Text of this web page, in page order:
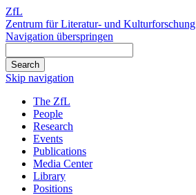
ZfL
Zentrum für Literatur- und Kulturforschung
Navigation überspringen
Skip navigation
The ZfL
People
Research
Events
Publications
Media Center
Library
Positions